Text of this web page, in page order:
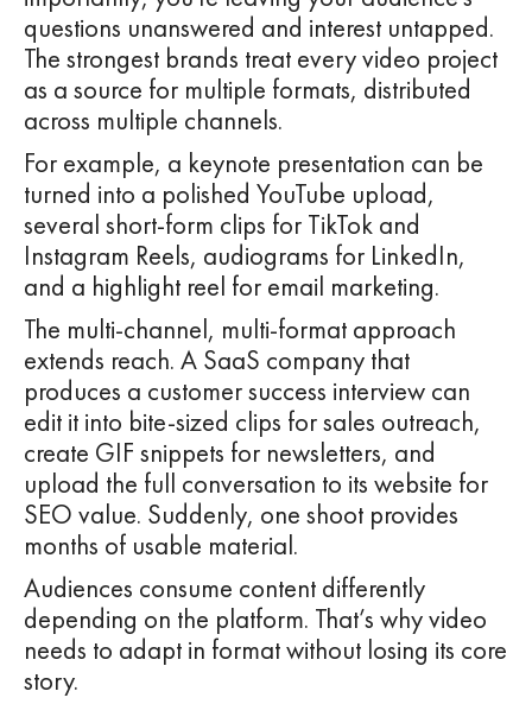
questions unanswered and interest untapped.
The strongest brands treat every video project
as a source for multiple formats, distributed
across multiple channels.
For example, a keynote presentation can be
turned into a polished YouTube upload,
several short-form clips for TikTok and
Instagram Reels, audiograms for LinkedIn,
and a highlight reel for email marketing.
The multi-channel, multi-format approach
extends reach. A SaaS company that
produces a customer success interview can
edit it into bite-sized clips for sales outreach,
create GIF snippets for newsletters, and
upload the full conversation to its website for
SEO value. Suddenly, one shoot provides
months of usable material.
Audiences consume content differently
depending on the platform. That’s why video
needs to adapt in format without losing its core
story.